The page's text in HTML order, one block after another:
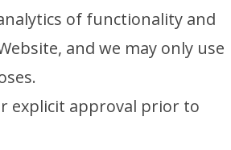
of functionality and
and we may only use
explicit approval prior to